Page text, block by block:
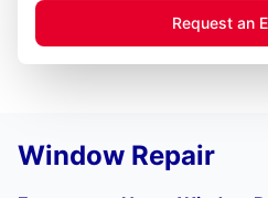
Request an
Window Repair